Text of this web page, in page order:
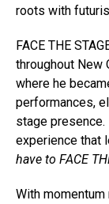
roots with
FACE THE
throughout New
where he
performances,
stage
experience that
have to FACE
With